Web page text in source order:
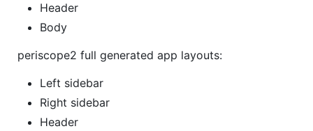
Header
Body
periscope2 full generated app layouts:
Left sidebar
Right sidebar
Header